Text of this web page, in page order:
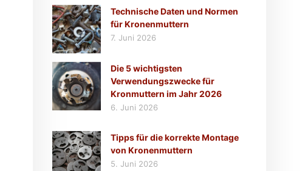
Technische Daten und Normen
für Kronenmuttern
7. Juni 2026
Die 5 wichtigsten
Verwendungszwecke für
Kronmuttern im Jahr 2026
6. Juni 2026
Tipps für die korrekte Montage
von Kronenmuttern
5. Juni 2026